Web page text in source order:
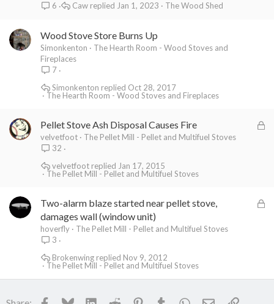
6
The Wood Shed
Jan 1, 2023
Caw
Wood Stove Store Burns Up
Simonkenton
The Hearth Room - Wood Stoves and
Fireplaces
7
The Hearth Room - Wood Stoves and Fireplaces
Oct 28, 2017
Simonkenton
L
Pellet Stove Ash Disposal Causes Fire
velvetfoot
The Pellet Mill - Pellet and Multifuel Stoves
32
The Pellet Mill - Pellet and Multifuel Stoves
Jan 17, 2015
velvetfoot
L
Two-alarm blaze started near pellet stove,
damages wall (window unit)
hoverfly
The Pellet Mill - Pellet and Multifuel Stoves
3
The Pellet Mill - Pellet and Multifuel Stoves
Nov 9, 2012
Brokenwing
Facebook
BlueskyLinkedInReddit PinterestTumblr WhatsApp
EmailLink